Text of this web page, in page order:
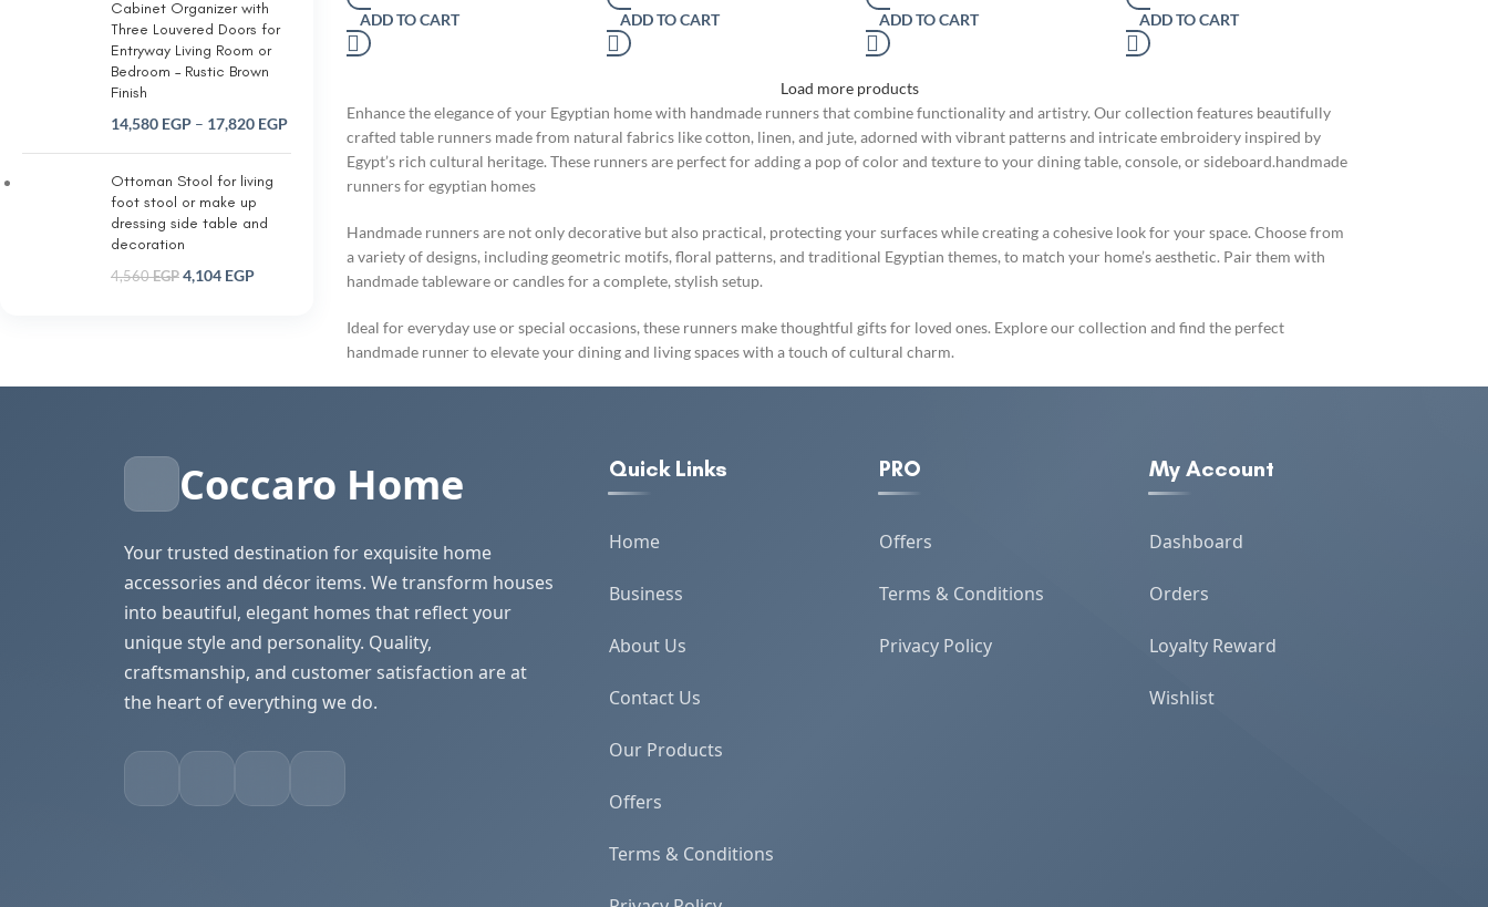
Cabinet Organizer with
Three Louvered Doors for
Entryway Living Room or
Bedroom – Rustic Brown
Finish
14,580 EGP – 17,820 EGP
Ottoman Stool for living
foot stool or make up
dressing side table and
decoration
4,560EGP 4,104 EGP
ADD TO CART
Design – Eco-Friendly Rustic
Dining Table Decor Coffee Table
Mat or Shelf Accent – Farmhouse
ADD TO CART
Natural Woven Boho Centerpiece
with Triple Circular Design – Eco-
Friendly Rustic Dining Table Decor
Accent – Farmhouse Style
Tabletop Decor (Beige and White
ADD TO CART
Runner
ADD TO CART
Load more products
Enhance the elegance of your Egyptian home with handmade runners that combine functionality and artistry. Our collection features beautifully
crafted table runners made from natural fabrics like cotton, linen, and jute, adorned with vibrant patterns and intricate embroidery inspired by
Egypt’s rich cultural heritage. These runners are perfect for adding a pop of color and texture to your dining table, console, or sideboard.handmade
runners for egyptian homes
Handmade runners are not only decorative but also practical, protecting your surfaces while creating a cohesive look for your space. Choose from
a variety of designs, including geometric motifs, floral patterns, and traditional Egyptian themes, to match your home’s aesthetic. Pair them with
handmade tableware or candles for a complete, stylish setup.
Ideal for everyday use or special occasions, these runners make thoughtful gifts for loved ones. Explore our collection and find the perfect
handmade runner to elevate your dining and living spaces with a touch of cultural charm.
Coccaro Home
Your trusted destination for exquisite home
accessories and décor items. We transform houses
into beautiful, elegant homes that reflect your
unique style and personality. Quality,
craftsmanship, and customer satisfaction are at
the heart of everything we do.
Quick Links
Home
Business
About Us
Contact Us
Our Products
Offers
Terms & Conditions
PRO
Offers
Terms & Conditions
Privacy Policy
My Account
Dashboard
Orders
Loyalty Reward
Wishlist